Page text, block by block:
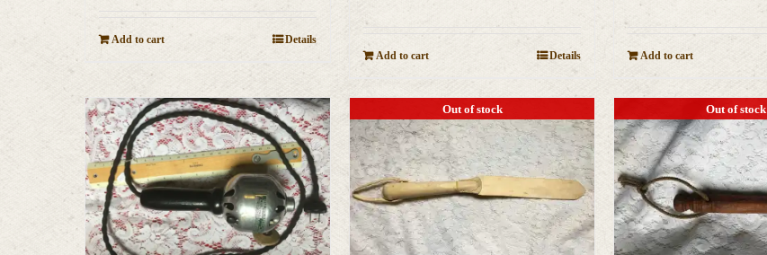
Add to cart Details
Add to cart Details Add to cart
Out of stock Out of stock